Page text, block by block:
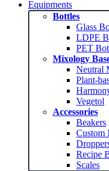
Bottles
Glass
LDPE
PET
Mixology
Neutral
Plant-
Vegetol
Accessories
Beakers
Custom
Recipe
Scales